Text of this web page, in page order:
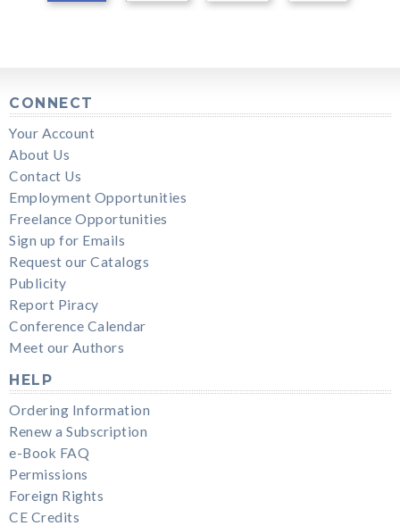
CONNECT
Your Account
About Us
Contact Us
Employment Opportunities
Freelance Opportunities
Sign up for Emails
Request our Catalogs
Publicity
Report Piracy
Conference Calendar
Meet our Authors
HELP
Ordering Information
Renew a Subscription
e-Book FAQ
Permissions
Foreign Rights
CE Credits